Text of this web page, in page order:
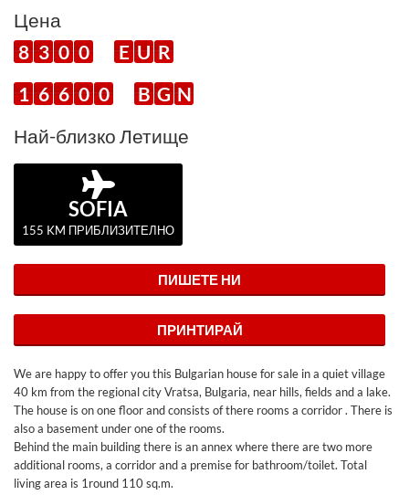
Цена
8 3 0 0 E U R
1 6 6 0 0 B G N
Най-близко Летище
SOFIA
155 KM ПРИБЛИЗИТЕЛНО
ПИШЕТЕ НИ
ПРИНТИРАЙ
We are happy to offer you this Bulgarian house for sale in a quiet village
40 km from the regional city Vratsa, Bulgaria, near hills, fields and a lake.
The house is on one floor and consists of there rooms a corridor . There is
also a basement under one of the rooms.
Behind the main building there is an annex where there are two more
additional rooms, a corridor and a premise for bathroom/toilet. Total
living area is 1round 110 sq.m.